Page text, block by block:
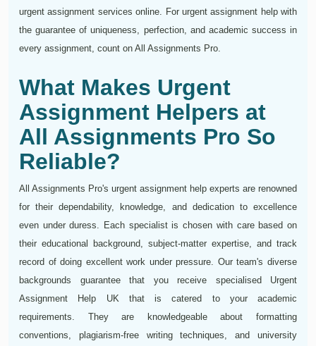
urgent assignment services online. For urgent assignment help with
the guarantee of uniqueness, perfection, and academic success in
every assignment, count on All Assignments Pro.
What Makes Urgent
Assignment Helpers at
All Assignments Pro So
Reliable?
All Assignments Pro's urgent assignment help experts are renowned
for their dependability, knowledge, and dedication to excellence
even under duress. Each specialist is chosen with care based on
their educational background, subject-matter expertise, and track
record of doing excellent work under pressure. Our team's diverse
backgrounds guarantee that you receive specialised Urgent
Assignment Help UK that is catered to your academic
requirements. They are knowledgeable about formatting
conventions, plagiarism-free writing techniques, and university